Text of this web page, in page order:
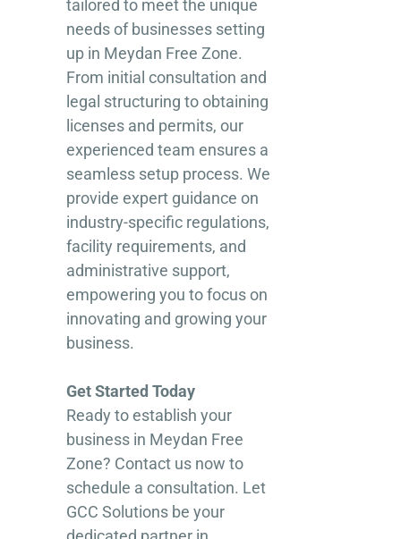
tailored to meet the unique
needs of businesses setting
up in Meydan Free Zone.
From initial consultation and
legal structuring to obtaining
licenses and permits, our
experienced team ensures a
seamless setup process. We
provide expert guidance on
industry-specific regulations,
facility requirements, and
administrative support,
empowering you to focus on
innovating and growing your
business.
Get Started Today
Ready to establish your
business in Meydan Free
Zone? Contact us now to
schedule a consultation. Let
GCC Solutions be your